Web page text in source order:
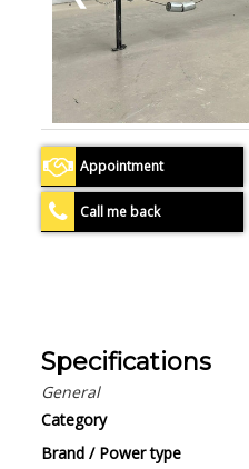
Appointment
Call me back
Specifications
General
Category
Brand / Power type